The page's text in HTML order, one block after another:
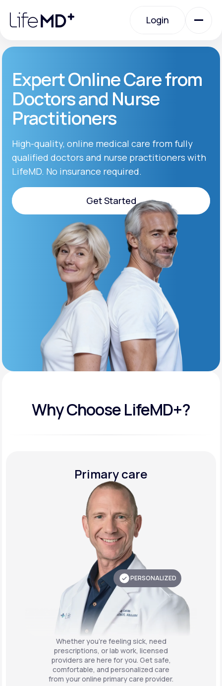
note:
website
accessibility
system.
Login
Login
Specialty Care
Labs
Membership Plans
About Us
MD+
Learn why LifeMD+ can positively change
your healthcare experience
Join LifeMD+
Join LifeMD+
Expert Online Care from
Doctors and Nurse
Practitioners
High-quality, online medical care from fully
qualified doctors and nurse practitioners with
LifeMD. No insurance required.
Get Started
Get Started
Why Choose LifeMD+?
Primary care
PERSONALIZED
Whether you're feeling sick, need
prescriptions, or lab work, licensed
providers are here for you. Get safe,
comfortable, and personalized care
from your online primary care provider.